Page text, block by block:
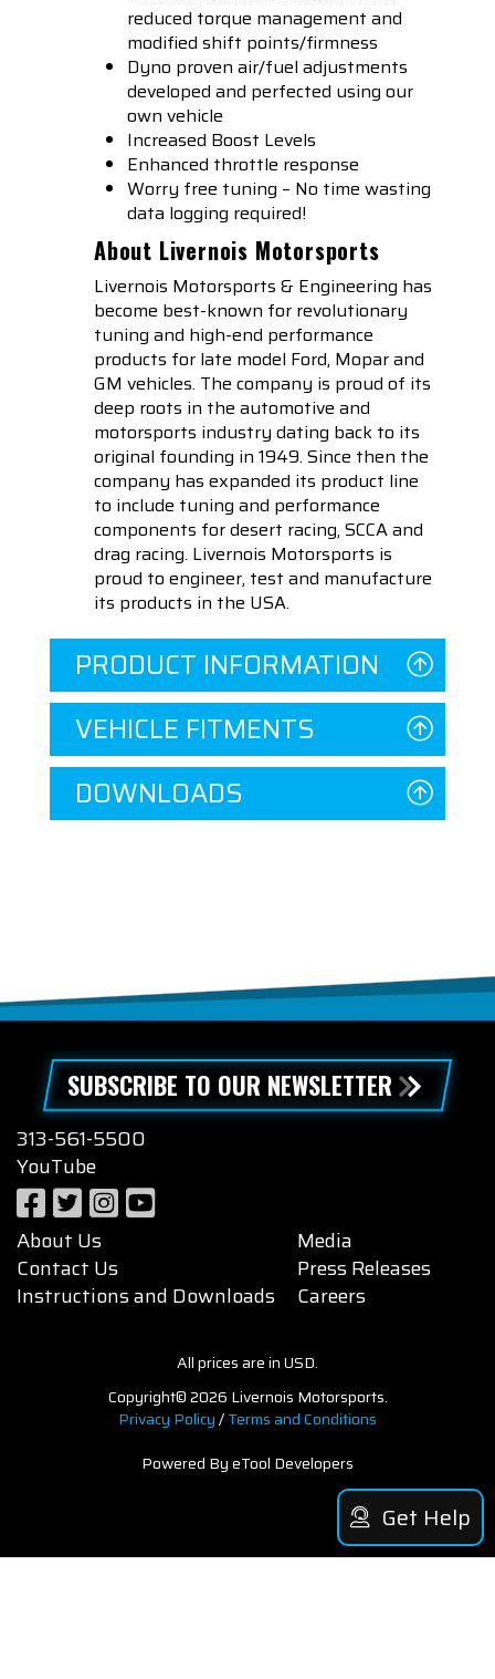
reduced torque management and
modified shift points/firmness
Dyno proven air/fuel adjustments
developed and perfected using our
own vehicle
Increased Boost Levels
Enhanced throttle response
Worry free tuning – No time wasting
data logging required!
About Livernois Motorsports
Livernois Motorsports & Engineering has
become best-known for revolutionary
tuning and high-end performance
products for late model Ford, Mopar and
GM vehicles. The company is proud of its
deep roots in the automotive and
motorsports industry dating back to its
original founding in 1949. Since then the
company has expanded its product line
to include tuning and performance
components for desert racing, SCCA and
drag racing. Livernois Motorsports is
proud to engineer, test and manufacture
its products in the USA.
PRODUCT INFORMATION
VEHICLE FITMENTS
DOWNLOADS
SUBSCRIBE TO OUR NEWSLETTER
313-561-5500
YouTube
About Us
Contact Us
Instructions and Downloads
Media
Press Releases
Careers
All prices are in USD.
Copyright© 2026 Livernois Motorsports.
Privacy Policy/Terms and Conditions
Powered By eTool Developers
Get Help